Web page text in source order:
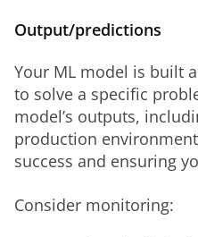
Output/predictions
Your ML model is built
to solve a specific
model’s outputs,
production
success and ensuring
Consider monitoring: